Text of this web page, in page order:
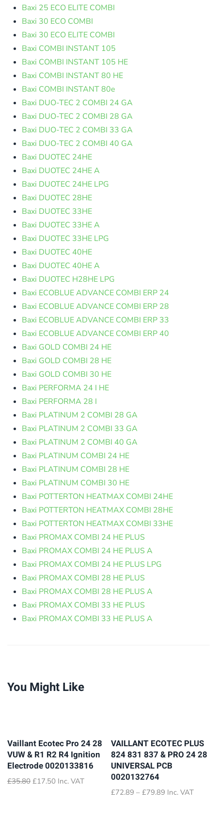
Baxi 25 ECO ELITE COMBI
Baxi 30 ECO COMBI
Baxi 30 ECO ELITE COMBI
Baxi COMBI INSTANT 105
Baxi COMBI INSTANT 105 HE
Baxi COMBI INSTANT 80 HE
Baxi COMBI INSTANT 80e
Baxi DUO-TEC 2 COMBI 24 GA
Baxi DUO-TEC 2 COMBI 28 GA
Baxi DUO-TEC 2 COMBI 33 GA
Baxi DUO-TEC 2 COMBI 40 GA
Baxi DUOTEC 24HE
Baxi DUOTEC 24HE A
Baxi DUOTEC 24HE LPG
Baxi DUOTEC 28HE
Baxi DUOTEC 33HE
Baxi DUOTEC 33HE A
Baxi DUOTEC 33HE LPG
Baxi DUOTEC 40HE
Baxi DUOTEC 40HE A
Baxi DUOTEC H28HE LPG
Baxi ECOBLUE ADVANCE COMBI ERP 24
Baxi ECOBLUE ADVANCE COMBI ERP 28
Baxi ECOBLUE ADVANCE COMBI ERP 33
Baxi ECOBLUE ADVANCE COMBI ERP 40
Baxi GOLD COMBI 24 HE
Baxi GOLD COMBI 28 HE
Baxi GOLD COMBI 30 HE
Baxi PERFORMA 24 I HE
Baxi PERFORMA 28 I
Baxi PLATINUM 2 COMBI 28 GA
Baxi PLATINUM 2 COMBI 33 GA
Baxi PLATINUM 2 COMBI 40 GA
Baxi PLATINUM COMBI 24 HE
Baxi PLATINUM COMBI 28 HE
Baxi PLATINUM COMBI 30 HE
Baxi POTTERTON HEATMAX COMBI 24HE
Baxi POTTERTON HEATMAX COMBI 28HE
Baxi POTTERTON HEATMAX COMBI 33HE
Baxi PROMAX COMBI 24 HE PLUS
Baxi PROMAX COMBI 24 HE PLUS A
Baxi PROMAX COMBI 24 HE PLUS LPG
Baxi PROMAX COMBI 28 HE PLUS
Baxi PROMAX COMBI 28 HE PLUS A
Baxi PROMAX COMBI 33 HE PLUS
Baxi PROMAX COMBI 33 HE PLUS A
You Might Like
Vaillant Ecotec Pro 24 28
VUW & R1 R2 R4 Ignition
Electrode 0020133816
£35.80 Original
£17.50 Current
Inc. VAT
VAILLANT ECOTEC PLUS
824 831 837 & PRO 24 28
UNIVERSAL PCB
0020132764
£72.89 – £79.89 Price
Inc. VAT